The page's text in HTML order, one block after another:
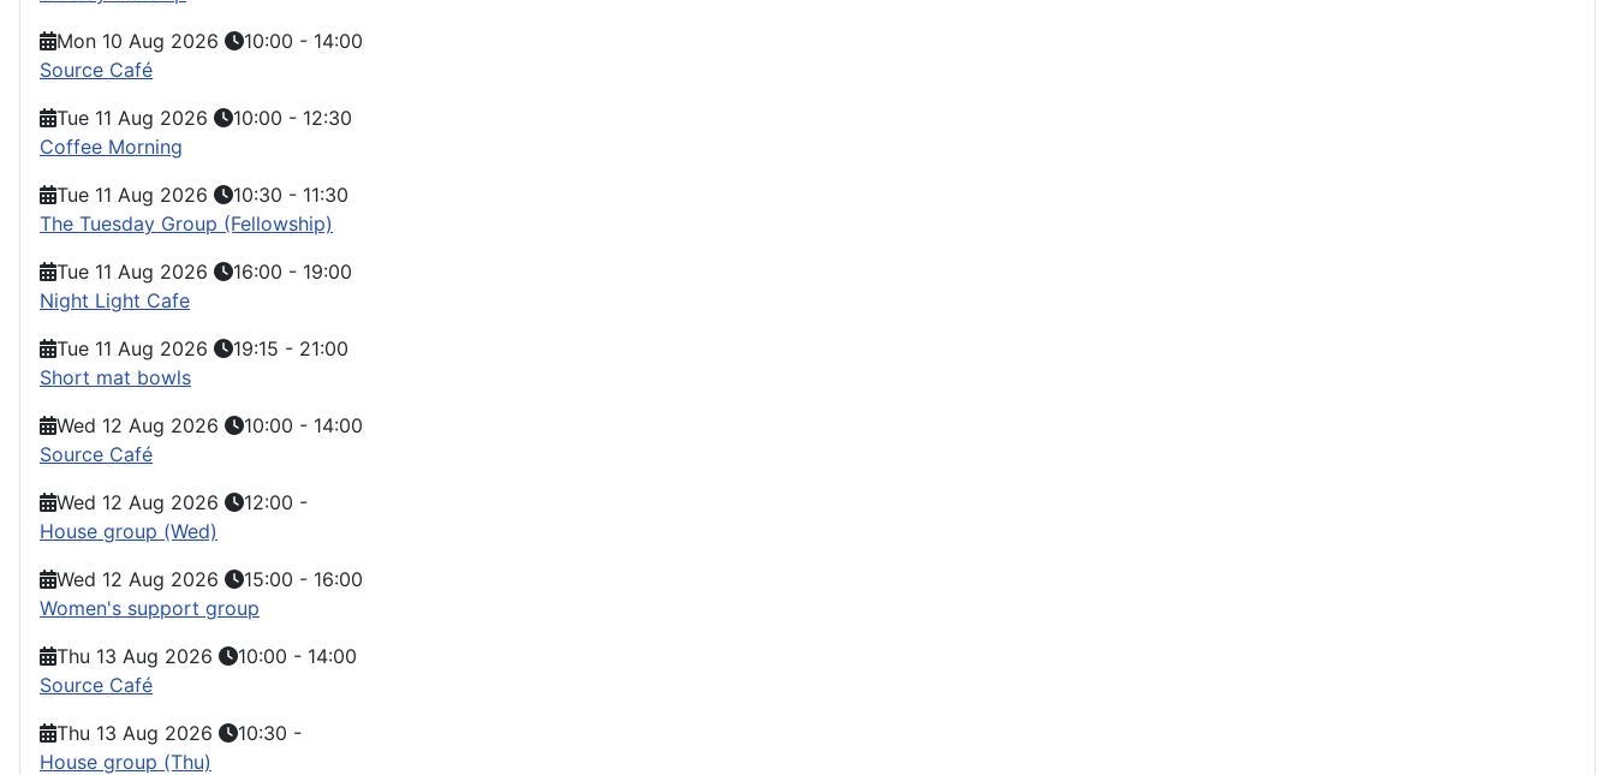
Mon 10 Aug 2026
10:00 - 14:00
Source Café
Tue 11 Aug 2026
10:00 - 12:30
Coffee Morning
Tue 11 Aug 2026
10:30 - 11:30
The Tuesday Group (Fellowship)
Tue 11 Aug 2026
16:00 - 19:00
Night Light Cafe
Tue 11 Aug 2026
19:15 - 21:00
Short mat bowls
Wed 12 Aug 2026
10:00 - 14:00
Source Café
Wed 12 Aug 2026
12:00 -
House group (Wed)
Wed 12 Aug 2026
15:00 - 16:00
Women's support group
Thu 13 Aug 2026
10:00 - 14:00
Source Café
Thu 13 Aug 2026
10:30 -
House group (Thu)